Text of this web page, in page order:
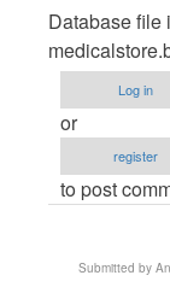
reply
to
very
good
pproject
Anonymous
Database file
Log in
or
register
to post
Submitted by